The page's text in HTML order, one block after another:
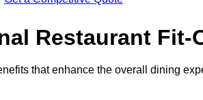
Restaurant Fit-
that enhance the overall dining